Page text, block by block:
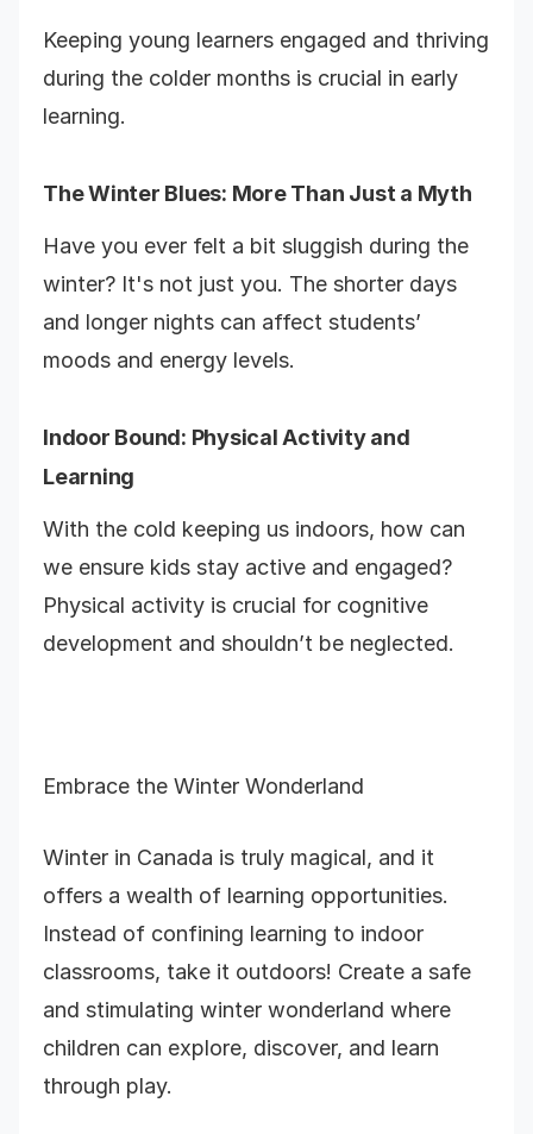
Keeping young learners engaged and thriving
during the colder months is crucial in early
learning.
The Winter Blues: More Than Just a Myth
Have you ever felt a bit sluggish during the
winter? It's not just you. The shorter days
and longer nights can affect students’
moods and energy levels.
Indoor Bound: Physical Activity and
Learning
With the cold keeping us indoors, how can
we ensure kids stay active and engaged?
Physical activity is crucial for cognitive
development and shouldn’t be neglected.
Embrace the Winter Wonderland
Winter in Canada is truly magical, and it
offers a wealth of learning opportunities.
Instead of confining learning to indoor
classrooms, take it outdoors! Create a safe
and stimulating winter wonderland where
children can explore, discover, and learn
through play.